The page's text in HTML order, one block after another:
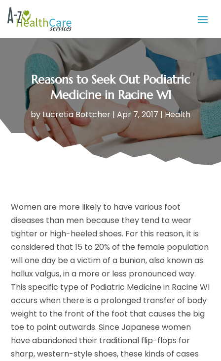
Reasons to Seek Out Podiatric
Medicine in Racine WI
byLucretia Bottcher | Apr 7, 2017 | Health
Women are more likely to have various foot
diseases than men because they tend to wear
tighter or high-heeled shoes. For this reason, it is
considered that 15 to 20% of the female population
will one day be a victim of a bunion, also known as
hallux valgus, in a more or less pronounced way.
This specific type of Podiatric Medicine in Racine WI
occurs when there is a prolonged transfer of body
weight to the front of the foot that causes the big
toe to point outwards. Since Japanese women
have abandoned their traditional flip-flops for
sharp, western-style shoes, these kinds of cases